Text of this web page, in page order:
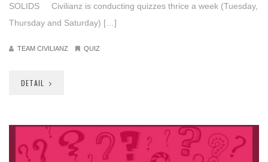
SOLIDS Civilianz is conducting quizzes thrice a week (Tuesday,
Thursday and Saturday) […]
TEAM CIVILIANZ QUIZ
DETAIL